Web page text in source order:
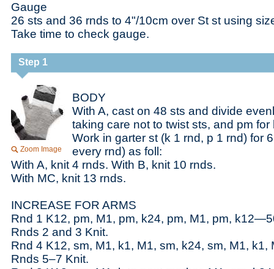
Gauge
26 sts and 36 rnds to 4"/10cm over St st using
Take time to check gauge.
Step 1
Zoom Image
BODY
With A, cast on 48 sts and divide
taking care not to twist sts, and pm for
Work in garter st (k 1 rnd, p 1 rnd) for
every rnd) as foll:
With A, knit 4 rnds. With B, knit 10 rnds.
With MC, knit 13 rnds.
INCREASE FOR ARMS
Rnd 1 K12, pm, M1, pm, k24, pm, M1, pm,
Rnds 2 and 3 Knit.
Rnd 4 K12, sm, M1, k1, M1, sm, k24, sm, M1,
Rnds 5–7 Knit.